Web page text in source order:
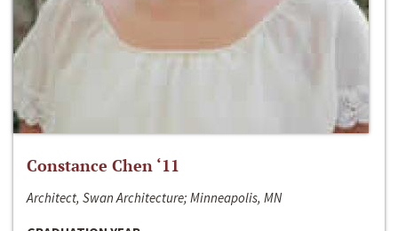
Constance Chen ‘11
Architect, Swan Architecture; Minneapolis, MN